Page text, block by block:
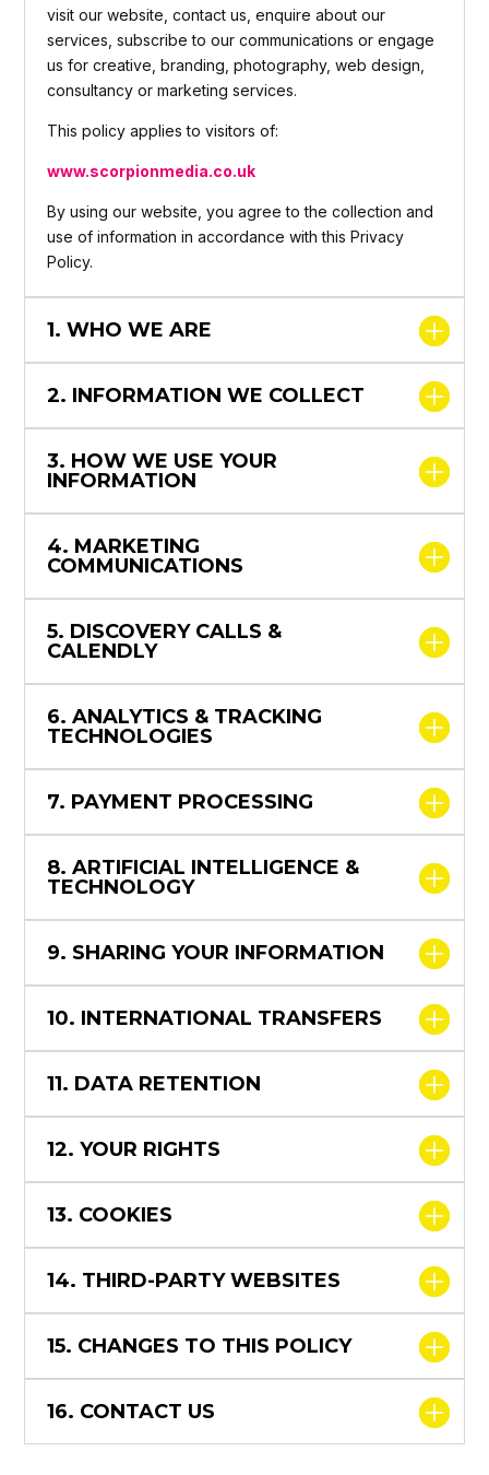
visit our website, contact us, enquire about our
services, subscribe to our communications or engage
us for creative, branding, photography, web design,
consultancy or marketing services.
This policy applies to visitors of:
www.scorpionmedia.co.uk
By using our website, you agree to the collection and
use of information in accordance with this Privacy
Policy.
1. WHO WE ARE
2. INFORMATION WE COLLECT
3. HOW WE USE YOUR
INFORMATION
4. MARKETING
COMMUNICATIONS
5. DISCOVERY CALLS &
CALENDLY
6. ANALYTICS & TRACKING
TECHNOLOGIES
7. PAYMENT PROCESSING
8. ARTIFICIAL INTELLIGENCE &
TECHNOLOGY
9. SHARING YOUR INFORMATION
10. INTERNATIONAL TRANSFERS
11. DATA RETENTION
12. YOUR RIGHTS
13. COOKIES
14. THIRD-PARTY WEBSITES
15. CHANGES TO THIS POLICY
16. CONTACT US